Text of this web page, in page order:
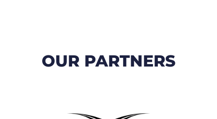
OUR PARTNERS